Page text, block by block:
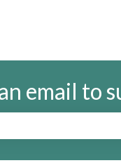
email to